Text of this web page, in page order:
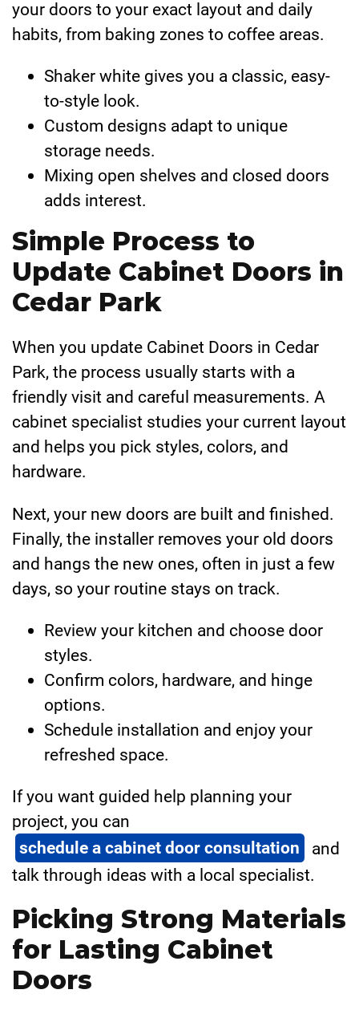
your doors to your exact layout and daily
habits, from baking zones to coffee areas.
Shaker white gives you a classic, easy-
to-style look.
Custom designs adapt to unique
storage needs.
Mixing open shelves and closed doors
adds interest.
Simple Process to
Update Cabinet Doors in
Cedar Park
When you update Cabinet Doors in Cedar
Park, the process usually starts with a
friendly visit and careful measurements. A
cabinet specialist studies your current layout
and helps you pick styles, colors, and
hardware.
Next, your new doors are built and finished.
Finally, the installer removes your old doors
and hangs the new ones, often in just a few
days, so your routine stays on track.
Review your kitchen and choose door
styles.
Confirm colors, hardware, and hinge
options.
Schedule installation and enjoy your
refreshed space.
If you want guided help planning your
project, you can
schedule a cabinet door consultation
and
talk through ideas with a local specialist.
Picking Strong Materials
for Lasting Cabinet
Doors